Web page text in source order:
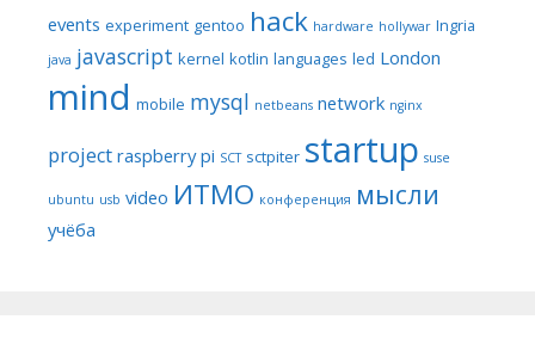
events experiment gentoo hack hardware hollywar Ingria
java javascript kernel kotlin languages led London
mind mobile mysql netbeans network nginx
project raspberry pi SCT sctpiter startup suse
ubuntu usb video ИТМО конференция мысли
учёба